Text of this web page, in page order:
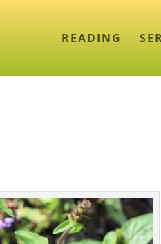
READING